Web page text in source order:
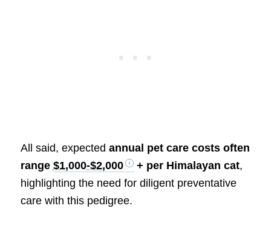
All said, expected annual pet care costs often
range $1,000-$2,000 + per Himalayan cat,
highlighting the need for diligent preventative
care with this pedigree.